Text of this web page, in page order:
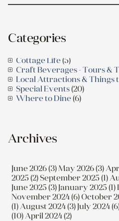
Categories
Cottage Life(5)
Craft Beverages - Tours &
Local Attractions & Things
Special Events(20)
Where to Dine(6)
Archives
June 2026 (3)May 2026 (3)
2025 (2)September 2025 (1)
June 2025 (3)January 2025 (1)
November 2024 (6)October
(1)August 2024 (3)July 2024
(10)April 2024 (2)